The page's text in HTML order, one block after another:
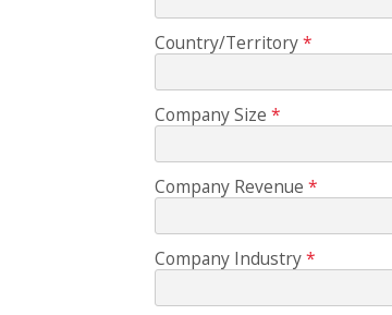
Country/Territory
Company Size
Company Revenue
Company Industry